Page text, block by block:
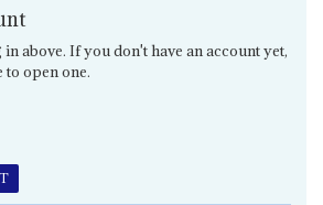
above. If you don't have an account yet,
to open one.